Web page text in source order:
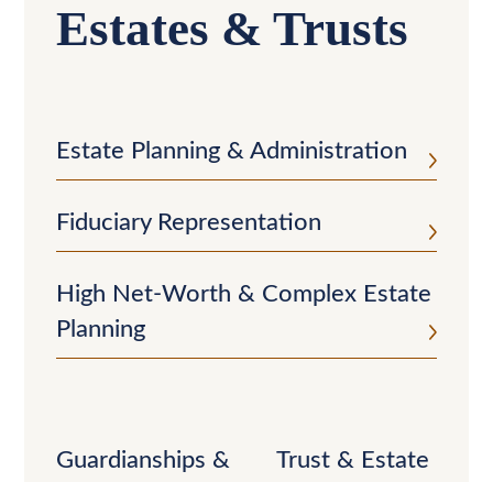
Estates & Trusts
Estate Planning & Administration
Fiduciary Representation
High Net-Worth & Complex Estate
Planning
Guardianships &
Trust & Estate